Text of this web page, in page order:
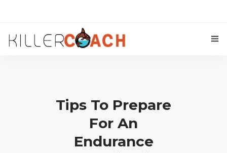
CYCLING COACHING
KILLER COACH ACADEMY
Tips To Prepare
For An
Endurance